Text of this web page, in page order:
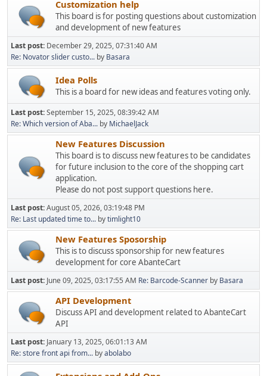
Customization help
This board is for posting questions about customization
and development of new features
Last post: December 29, 2025, 07:31:40 AM
Re: Novator slider custo... by Basara
Idea Polls
This is a board for new ideas and features voting only.
Last post:September 15, 2025, 08:39:42 AM
Re: Which version of Aba... by MichaelJack
New Features Discussion
This board is to discuss new features to be candidates
for future inclusion to the core of the shopping cart
application.
Please do not post support questions here.
Last post:August 05, 2026, 03:19:48 PM
Re: Last updated time to... bytimlight10
New Features Sposorship
This is to discuss sponsorship for new features
development for core AbanteCart
Last post: June 09, 2025, 03:17:55 AM Re: Barcode-Scanner by Basara
API Development
Discuss API and development related to AbanteCart
API
Last post: January 13, 2025, 06:01:13 AM
Re: store front api from... byabolabo